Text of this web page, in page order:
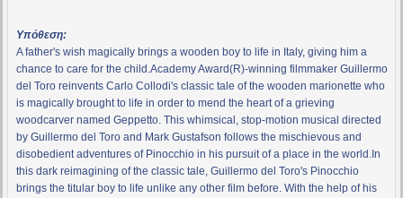
Υπόθεση:
A father's wish magically brings a wooden boy to life in Italy, giving him a
chance to care for the child.Academy Award(R)-winning filmmaker Guillermo
del Toro reinvents Carlo Collodi's classic tale of the wooden marionette who
is magically brought to life in order to mend the heart of a grieving
woodcarver named Geppetto. This whimsical, stop-motion musical directed
by Guillermo del Toro and Mark Gustafson follows the mischievous and
disobedient adventures of Pinocchio in his pursuit of a place in the world.In
this dark reimagining of the classic tale, Guillermo del Toro's Pinocchio
brings the titular boy to life unlike any other film before. With the help of his